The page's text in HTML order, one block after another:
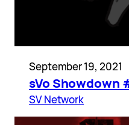
September 19, 2021
sVo Showdown
SV Network